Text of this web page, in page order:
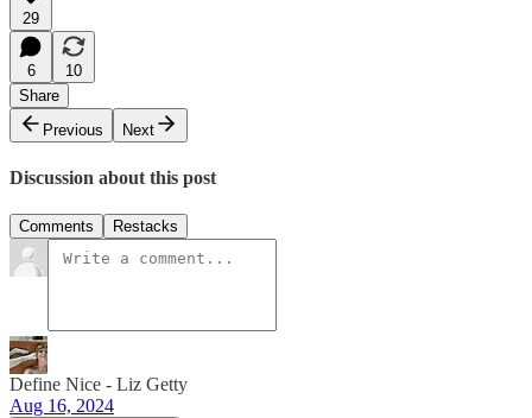
29
6
10
Share
Previous
Next
Discussion about this post
Comments Restacks
Define Nice - Liz Getty
Aug 16, 2024